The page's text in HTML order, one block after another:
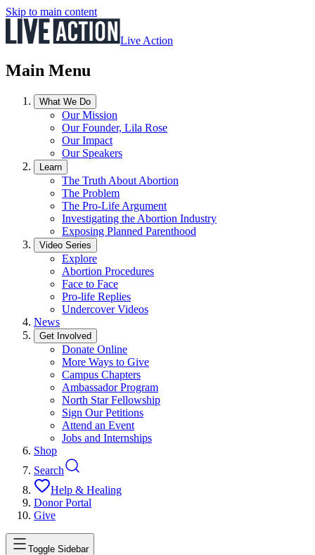
Skip to main content
Live Action
Main Menu
What We Do
Our Mission
Our Founder, Lila Rose
Our Impact
Our Speakers
Learn
The Truth About Abortion
The Problem
The Pro-Life Argument
Investigating the Abortion Industry
Exposing Planned Parenthood
Video Series
Explore
Abortion Procedures
Face to Face
Pro-life Replies
Undercover Videos
News
Get Involved
Donate Online
More Ways to Give
Campus Chapters
Ambassador Program
North Star Fellowship
Sign Our Petitions
Attend an Event
Jobs and Internships
Shop
Search
Help & Healing
Donor Portal
Give
Toggle Sidebar